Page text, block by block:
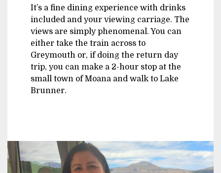
It’s a fine dining experience with drinks
included and your viewing carriage. The
views are simply phenomenal. You can
either take the train across to
Greymouth or, if doing the return day
trip, you can make a 2-hour stop at the
small town of Moana and walk to Lake
Brunner.